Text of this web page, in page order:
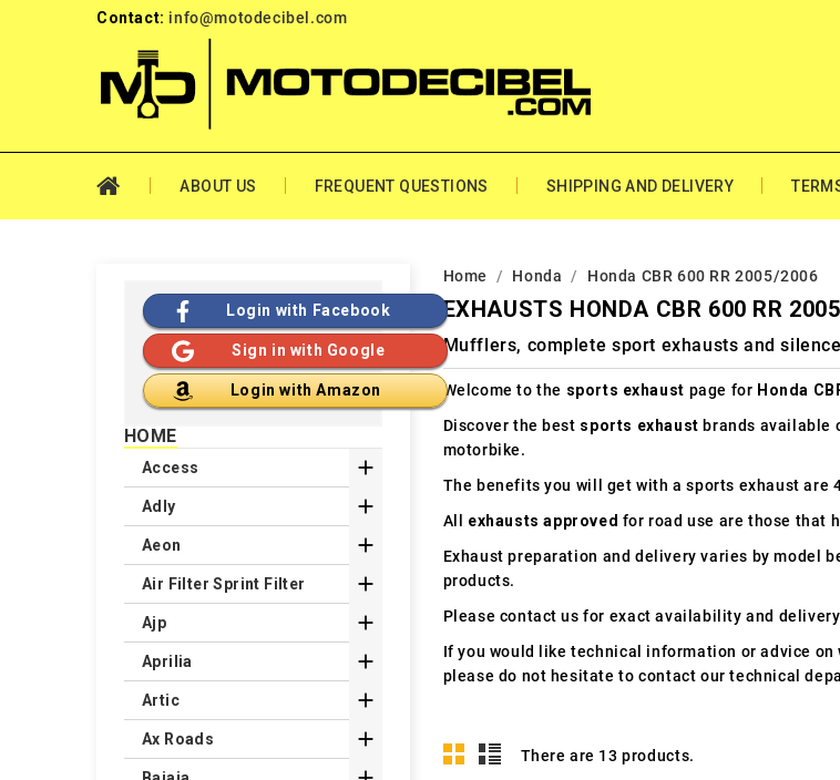
Contact: info@motodecibel.com
ABOUT US FREQUENT QUESTIONS SHIPPING AND DELIVERY
Home Honda Honda CBR 600 RR 2005/2006
EXHAUSTS HONDA CBR 600 RR
Mufflers, complete sport exhausts and
Welcome to the sports exhaust page for Honda
Discover the best sports exhaust brands available
motorbike.
The benefits you will get with a sports exhaust are
All exhausts approved for road use are those that
Exhaust preparation and delivery varies by model
products.
Please contact us for exact availability and
If you would like technical information or advice
please do not hesitate to contact our technical
There are 13 products.
Login with Facebook
Sign in with Google
Login with Amazon
HOME
Access 
Adly 
Aeon 
Air Filter Sprint Filter 
Ajp 
Aprilia 
Artic 
Ax Roads 